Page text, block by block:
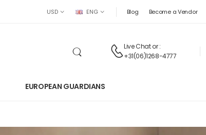
USD ENG Blog Become a Vendor
Live Chat or :
+31(06)1268-4777
EUROPEAN GUARDIANS